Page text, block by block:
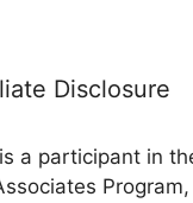
Disclosure
a participant in